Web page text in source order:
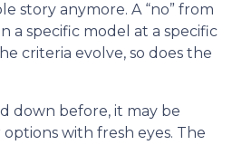
story anymore. A “no” from
a specific model at a specific
criteria evolve, so does the
down before, it may be
with fresh eyes. The